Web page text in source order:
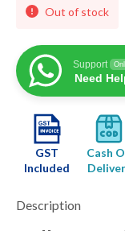
Out of stock
Support
Need
GST
Included
Cash
Description